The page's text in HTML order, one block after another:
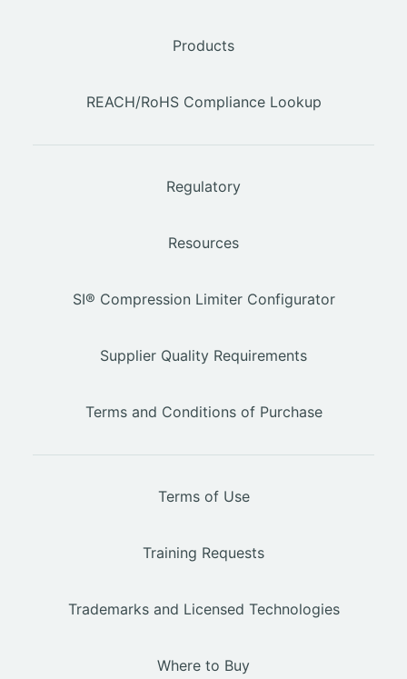
Products
REACH/RoHS Compliance Lookup
Regulatory
Resources
SI® Compression Limiter Configurator
Supplier Quality Requirements
Terms and Conditions of Purchase
Terms of Use
Training Requests
Trademarks and Licensed Technologies
Where to Buy